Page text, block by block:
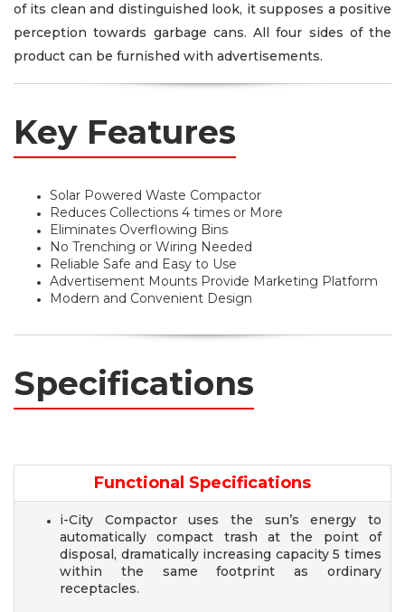
of its clean and distinguished look, it supposes a positive
perception towards garbage cans. All four sides of the
product can be furnished with advertisements.
Key Features
Solar Powered Waste Compactor
Reduces Collections 4 times or More
Eliminates Overflowing Bins
No Trenching or Wiring Needed
Reliable Safe and Easy to Use
Advertisement Mounts Provide Marketing Platform
Modern and Convenient Design
Specifications
Functional Specifications
i-City Compactor uses the sun’s energy to
automatically compact trash at the point of
disposal, dramatically increasing capacity 5 times
within the same footprint as ordinary
receptacles.